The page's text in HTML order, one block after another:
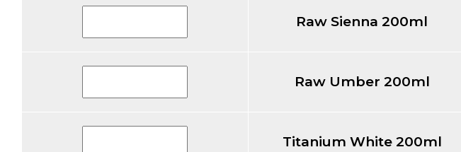
Raw Sienna 200ml
Raw Umber 200ml
Titanium White 200ml